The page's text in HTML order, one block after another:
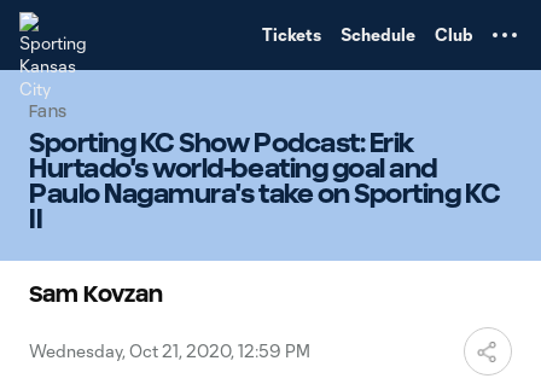
Tickets Schedule Club
Fans
Sporting KC Show Podcast: Erik
Hurtado's world-beating goal and
Paulo Nagamura's take on Sporting KC
II
Sam Kovzan
Wednesday, Oct 21, 2020, 12:59 PM